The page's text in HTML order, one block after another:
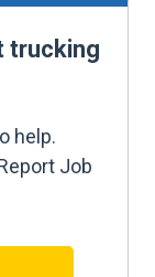
trucking
help.
Job